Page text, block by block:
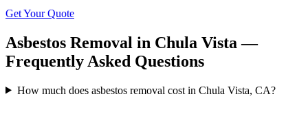
Get Your Quote
Asbestos Removal in Chula Vista —
Frequently Asked Questions
How much does asbestos removal cost in Chula Vista, CA?